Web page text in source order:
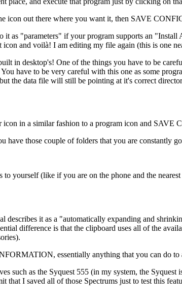
icon out there where you want it, then SAVE
it as "parameters" if your program supports an
and voilà! I am editing my file again (this is one
in desktop's! One of the things you have to be
have to be very careful with this one as some
the data file will still be pointing at it's correct
icon in a similar fashion to a program icon and
those couple of folders that you are constantly
yourself (like if you are on the phone and the
describes it as a "automatically expanding and
difference is that the clipboard uses all of the
essentially anything that you can do
such as the Syquest 555 (in my system, the
I saved all of those Spectrums just to test this